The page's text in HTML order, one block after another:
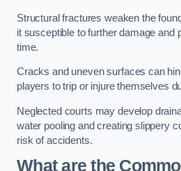
Structural fractures weaken the
it susceptible to further damage and
time.
Cracks and uneven surfaces can
players to trip or injure themselves
Neglected courts may develop
water pooling and creating slippery
risk of accidents.
What are the